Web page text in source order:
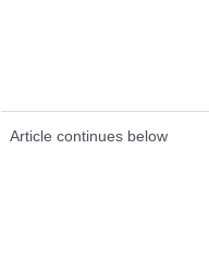
Article continues below